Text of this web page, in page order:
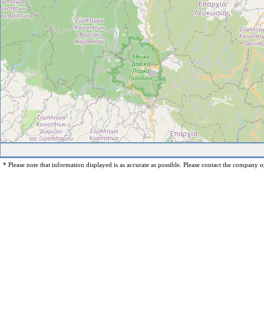
* Please note that information displayed is as accurate as possible. Please contact the